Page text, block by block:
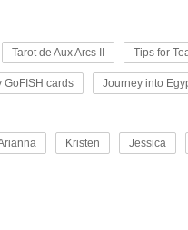
Tarot de Aux Arcs II Tips for
GoFISH cards Journey into
Kristen Jessica